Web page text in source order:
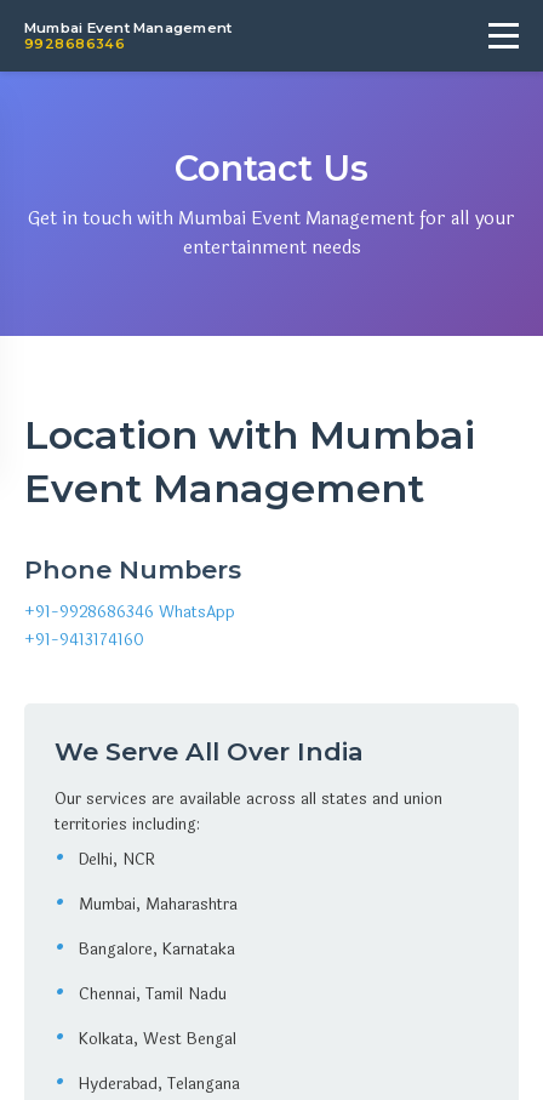
Mumbai Event Management
9928686346
Contact Us
Get in touch with Mumbai Event Management for all your
entertainment needs
Location with Mumbai
Event Management
Phone Numbers
+91-9928686346 WhatsApp
+91-9413174160
We Serve All Over India
Our services are available across all states and union
territories including:
Delhi, NCR
Mumbai, Maharashtra
Bangalore, Karnataka
Chennai, Tamil Nadu
Kolkata, West Bengal
Hyderabad, Telangana